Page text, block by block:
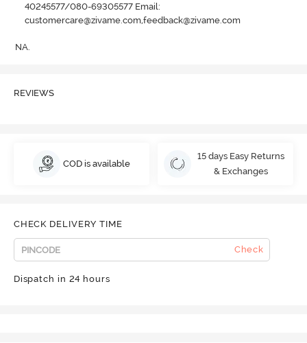
40245577/080-69305577 Email:
customercare@zivame.com,feedback@zivame.com
NA.
REVIEWS
COD is available
15 days Easy Returns
& Exchanges
CHECK DELIVERY TIME
Check
Dispatch in 24 hours